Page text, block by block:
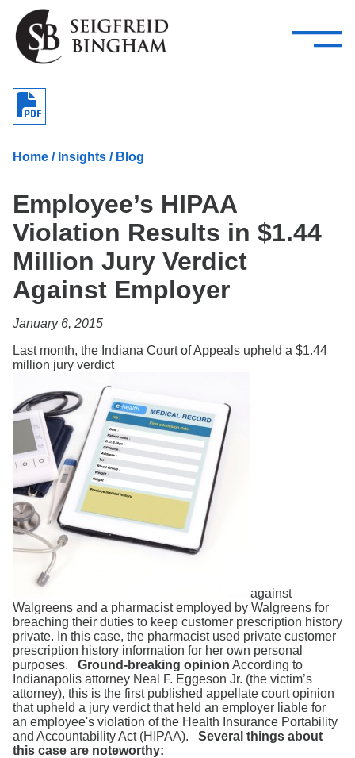
Skip Navigation
Attorneys
Services
—
–
Careers
Search
Home / Insights / Blog
Employee’s HIPAA
Violation Results in $1.44
Million Jury Verdict
Against Employer
January 6, 2015
Last month, the Indiana Court of Appeals upheld a $1.44
million jury verdict
against
Walgreens and a pharmacist employed by Walgreens for
breaching their duties to keep customer prescription history
private. In this case, the pharmacist used private customer
prescription history information for her own personal
purposes. Ground-breaking opinion According to
Indianapolis attorney Neal F. Eggeson Jr. (the victim’s
attorney), this is the first published appellate court opinion
that upheld a jury verdict that held an employer liable for
an employee's violation of the Health Insurance Portability
and Accountability Act (HIPAA). Several things about
this case are noteworthy: